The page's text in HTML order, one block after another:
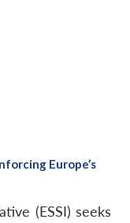
Europe’s
(ESSI) seeks